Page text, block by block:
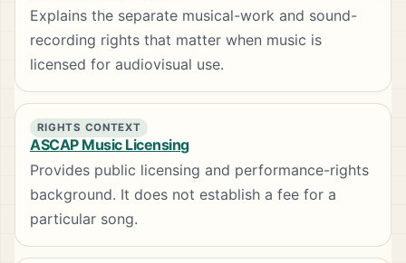
Explains the separate musical-work and sound-
recording rights that matter when music is
licensed for audiovisual use.
RIGHTS CONTEXT
ASCAP Music Licensing
Provides public licensing and performance-rights
background. It does not establish a fee for a
particular song.